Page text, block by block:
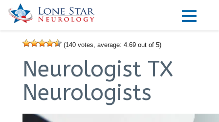
Forms
Our Providers
(140 votes, average: 4.69 out of 5)
Neurologist TX
Neurologists